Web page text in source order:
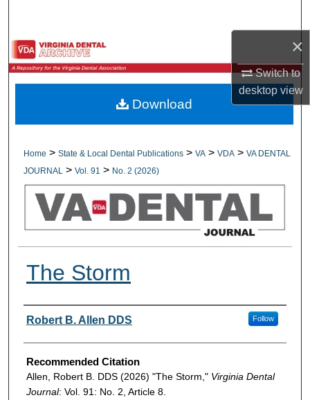
×
Switch to
desktopview
Browse All Collections
My Account
Digital Commons Network™
Home > State & Local Dental Publications > VA > VDA > VA DENTAL
JOURNAL
> Vol. 91 > No. 2 (2026)
The Storm
Authors
Robert B. Allen DDS Follow
Recommended Citation
Allen, Robert B. DDS (2026) "The Storm," Virginia Dental
Journal: Vol. 91: No. 2, Article 8.
Download